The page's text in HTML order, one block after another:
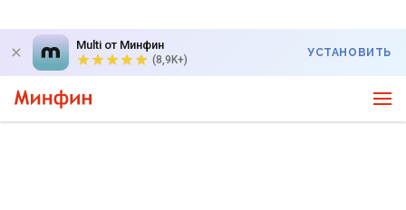
Multi от Минфин
(8,9K+)
УСТАНОВИТЬ